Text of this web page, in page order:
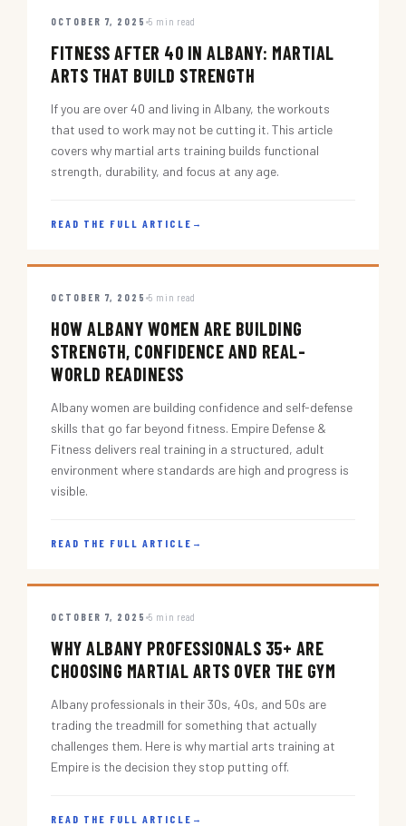
OCTOBER 7, 2025 5 min read
FITNESS AFTER 40 IN ALBANY: MARTIAL
ARTS THAT BUILD STRENGTH
If you are over 40 and living in Albany, the workouts
that used to work may not be cutting it. This article
covers why martial arts training builds functional
strength, durability, and focus at any age.
READ THE FULL ARTICLE →
OCTOBER 7, 2025 5 min read
HOW ALBANY WOMEN ARE BUILDING
STRENGTH, CONFIDENCE AND REAL-
WORLD READINESS
Albany women are building confidence and self-defense
skills that go far beyond fitness. Empire Defense &
Fitness delivers real training in a structured, adult
environment where standards are high and progress is
visible.
READ THE FULL ARTICLE →
OCTOBER 7, 2025 5 min read
WHY ALBANY PROFESSIONALS 35+ ARE
CHOOSING MARTIAL ARTS OVER THE GYM
Albany professionals in their 30s, 40s, and 50s are
trading the treadmill for something that actually
challenges them. Here is why martial arts training at
Empire is the decision they stop putting off.
READ THE FULL ARTICLE →